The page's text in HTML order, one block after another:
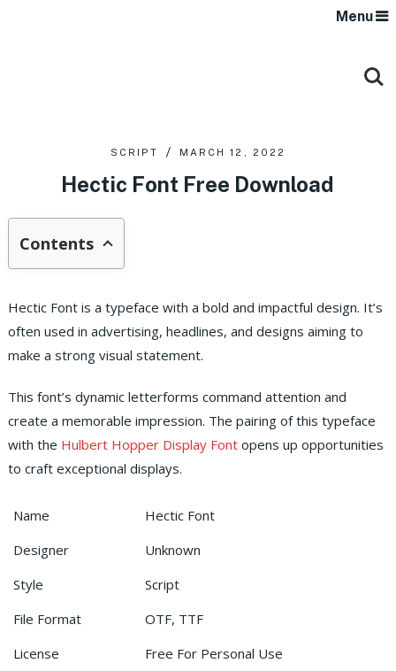
Menu
SCRIPT MARCH 12, 2022
Hectic Font Free Download
Contents
Hectic Font is a typeface with a bold and impactful design. It’s
often used in advertising, headlines, and designs aiming to
make a strong visual statement.
This font’s dynamic letterforms command attention and
create a memorable impression. The pairing of this typeface
with the Hulbert Hopper Display Fontopens up opportunities
to craft exceptional displays.
Name
Hectic Font
Designer
Unknown
Style
Script
File Format
OTF, TTF
License
Free For Personal Use